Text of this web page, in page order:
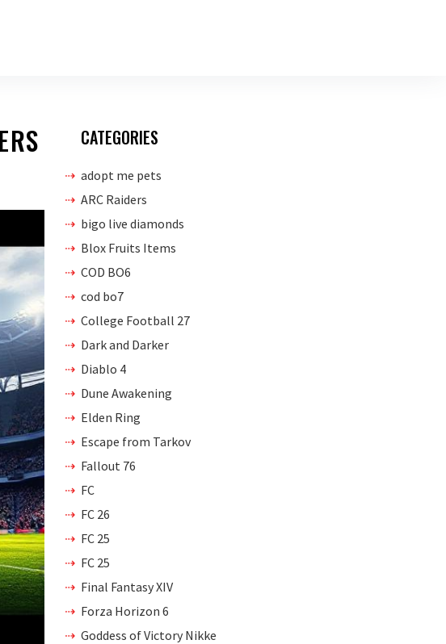
CATEGORIES
adopt me pets
ARC Raiders
bigo live diamonds
Blox Fruits Items
COD BO6
cod bo7
College Football 27
Dark and Darker
Diablo 4
Dune Awakening
Elden Ring
Escape from Tarkov
Fallout 76
FC
FC 26
FC 25
FC 25
Final Fantasy XIV
Forza Horizon 6
Goddess of Victory Nikke